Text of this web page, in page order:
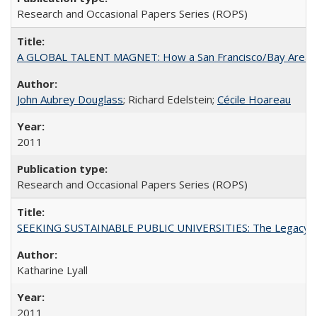
Research and Occasional Papers Series (ROPS)
A GLOBAL TALENT MAGNET: How a San Francisco/Bay
John Aubrey Douglass; Richard Edelstein; Cécile Hoareau
2011
Research and Occasional Papers Series (ROPS)
SEEKING SUSTAINABLE PUBLIC UNIVERSITIES: The
Katharine Lyall
2011